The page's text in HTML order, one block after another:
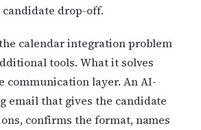
drop-off.
calendar integration problem
tools. What it solves
communication layer. An AI-
email that gives the candidate
confirms the format, names